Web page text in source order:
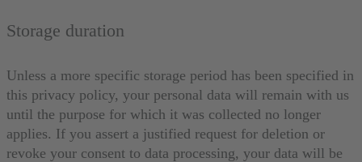
Storage duration
Unless a more specific storage period has been specified in
this privacy policy, your personal data will remain with us
until the purpose for which it was collected no longer
applies. If you assert a justified request for deletion or
revoke your consent to data processing, your data will be